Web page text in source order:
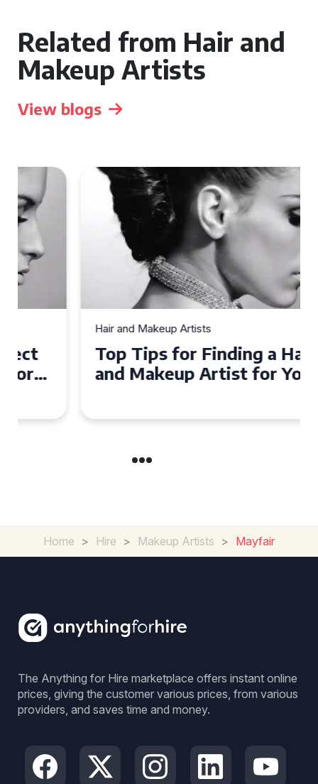
Related from Hair and
Makeup Artists
View blogs
Hair and Makeup Artists
Top Tips for Finding a Hair
and Makeup Artist for Your
Home > Hire > Makeup Artists > Mayfair
The Anything for Hire marketplace offers instant online
prices, giving the customer various prices, from various
providers, and saves time and money.